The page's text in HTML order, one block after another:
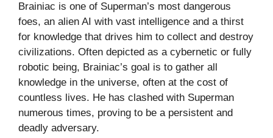
Brainiac is one of Superman’s most dangerous
foes, an alien AI with vast intelligence and a thirst
for knowledge that drives him to collect and destroy
civilizations. Often depicted as a cybernetic or fully
robotic being, Brainiac’s goal is to gather all
knowledge in the universe, often at the cost of
countless lives. He has clashed with Superman
numerous times, proving to be a persistent and
deadly adversary.